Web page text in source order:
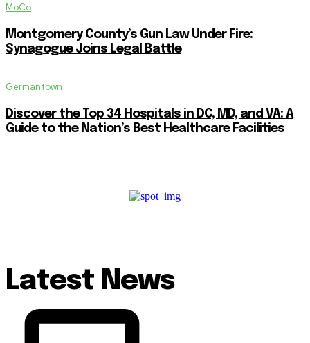
MoCo
Montgomery County’s Gun Law Under Fire:
Synagogue Joins Legal Battle
Germantown
Discover the Top 34 Hospitals in DC, MD, and VA: A
Guide to the Nation’s Best Healthcare Facilities
Latest News